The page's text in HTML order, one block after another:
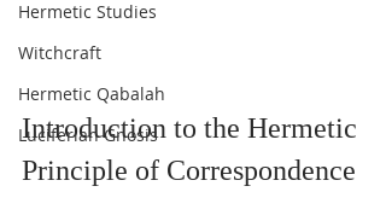
Hermetic Studies
Witchcraft
Hermetic Qabalah
Luciferian Gnosis
Introduction to the Hermetic
Principle of Correspondence